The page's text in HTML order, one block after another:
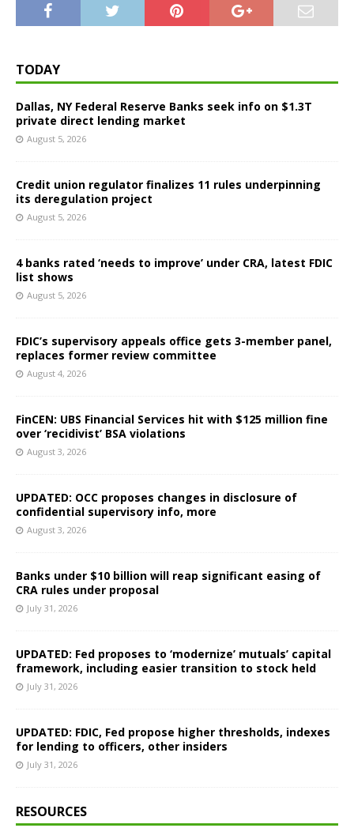
TODAY
Dallas, NY Federal Reserve Banks seek info on $1.3T
private direct lending market
August 5, 2026
Credit union regulator finalizes 11 rules underpinning
its deregulation project
August 5, 2026
4 banks rated ‘needs to improve’ under CRA, latest FDIC
list shows
August 5, 2026
FDIC’s supervisory appeals office gets 3-member panel,
replaces former review committee
August 4, 2026
FinCEN: UBS Financial Services hit with $125 million fine
over ‘recidivist’ BSA violations
August 3, 2026
UPDATED: OCC proposes changes in disclosure of
confidential supervisory info, more
August 3, 2026
Banks under $10 billion will reap significant easing of
CRA rules under proposal
July 31, 2026
UPDATED: Fed proposes to ‘modernize’ mutuals’ capital
framework, including easier transition to stock held
July 31, 2026
UPDATED: FDIC, Fed propose higher thresholds, indexes
for lending to officers, other insiders
July 31, 2026
RESOURCES